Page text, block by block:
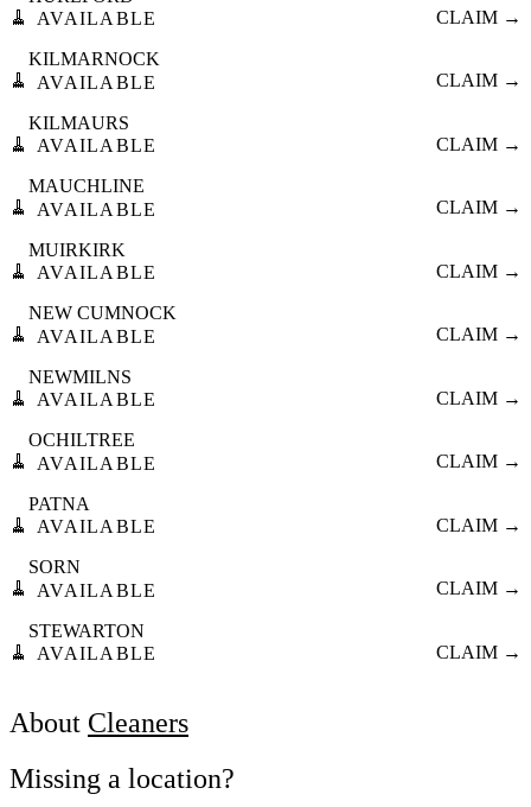
🧹
AVAILABLE
CLAIM →
🧹
KILMARNOCK
AVAILABLE
CLAIM →
🧹
KILMAURS
AVAILABLE
CLAIM →
🧹
MAUCHLINE
AVAILABLE
CLAIM →
🧹
MUIRKIRK
AVAILABLE
CLAIM →
🧹
NEW CUMNOCK
AVAILABLE
CLAIM →
🧹
NEWMILNS
AVAILABLE
CLAIM →
🧹
OCHILTREE
AVAILABLE
CLAIM →
🧹
PATNA
AVAILABLE
CLAIM →
🧹
SORN
AVAILABLE
CLAIM →
🧹
STEWARTON
AVAILABLE
CLAIM →
About Cleaners
Missing a location?